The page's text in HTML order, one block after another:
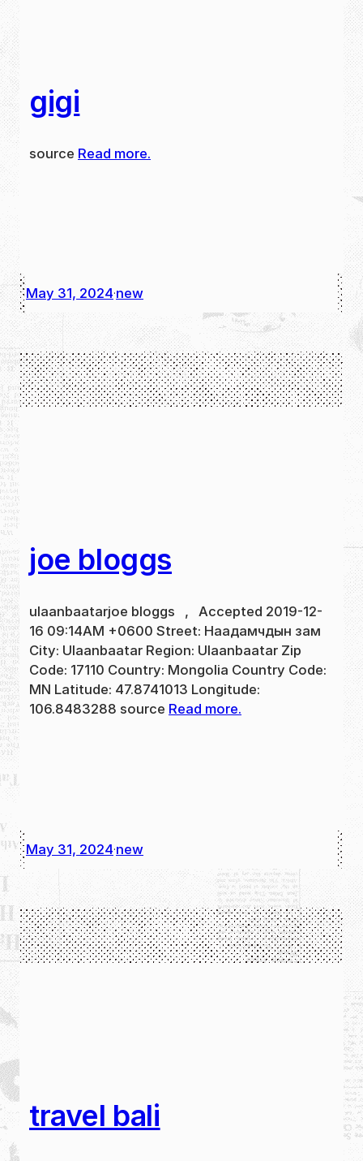
gigi
source Read more.
May 31, 2024·new
joe bloggs
ulaanbaatarjoe bloggs , Accepted 2019-12-
16 09:14AM +0600 Street: Наадамчдын зам
City: Ulaanbaatar Region: Ulaanbaatar Zip
Code: 17110 Country: Mongolia Country Code:
MN Latitude: 47.8741013 Longitude:
106.8483288 source Read more.
May 31, 2024·new
travel bali